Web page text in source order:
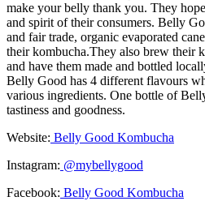
make your belly thank you. They
and spirit of their consumers. Belly
and fair trade, organic evaporated
their kombucha.They also brew their
and have them made and bottled
Belly Good has 4 different flavours
various ingredients. One bottle of
tastiness and goodness.
Website: Belly Good Kombucha
Instagram: @mybellygood
Facebook: Belly Good Kombucha